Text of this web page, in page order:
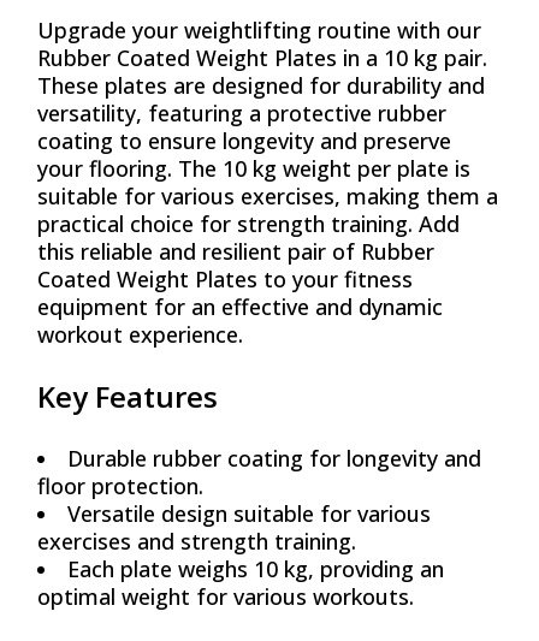
was:
₨ 28,320.
is:
₨ 26,904.
Upgrade your weightlifting routine with our
Rubber Coated Weight Plates in a 10 kg pair.
These plates are designed for durability and
versatility, featuring a protective rubber
coating to ensure longevity and preserve
your flooring. The 10 kg weight per plate is
suitable for various exercises, making them a
practical choice for strength training. Add
this reliable and resilient pair of Rubber
Coated Weight Plates to your fitness
equipment for an effective and dynamic
workout experience.
Key Features
Durable rubber coating for longevity and
floor protection.
Versatile design suitable for various
exercises and strength training.
Each plate weighs 10 kg, providing an
optimal weight for various workouts.